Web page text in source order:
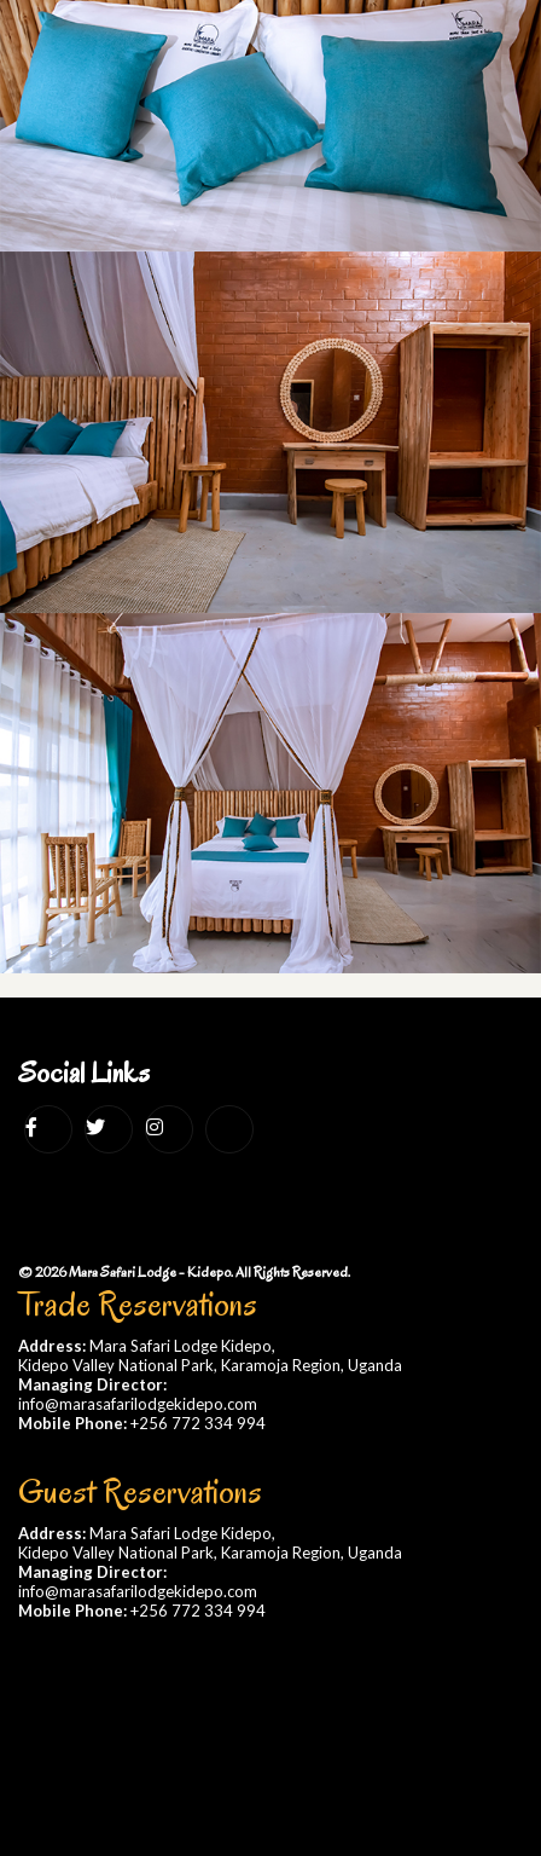
Social Links
© 2026 Mara Safari Lodge - Kidepo. All Rights Reserved.
Trade Reservations
Address:Mara Safari Lodge Kidepo,
Kidepo Valley National Park, Karamoja Region, Uganda
Managing Director:
info@marasafarilodgekidepo.com
Mobile Phone:+256 772 334 994
Guest Reservations
Address:Mara Safari Lodge Kidepo,
Kidepo Valley National Park, Karamoja Region, Uganda
Managing Director:
info@marasafarilodgekidepo.com
Mobile Phone:+256 772 334 994